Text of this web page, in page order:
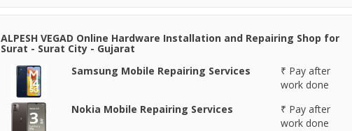
ALPESH VEGAD Online Hardware Installation and Repairing Shop for
Surat - Surat City - Gujarat
Samsung Mobile Repairing Services
₹ Pay after
work done
Nokia Mobile Repairing Services
₹ Pay after
work done